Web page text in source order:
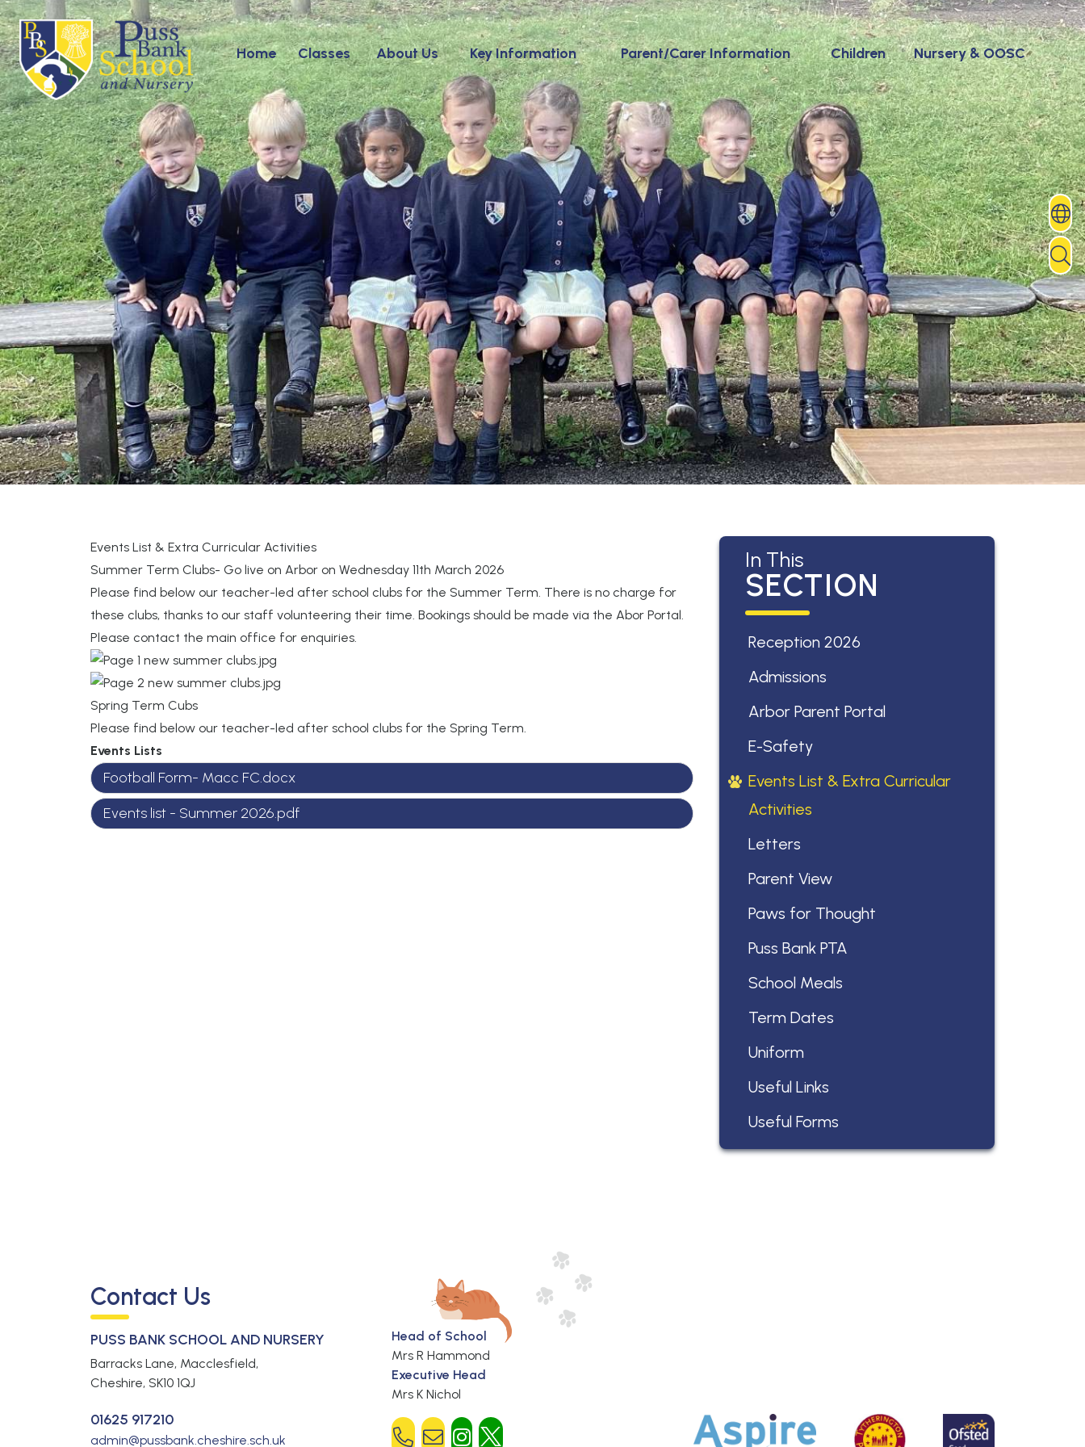
Home Classes About Us Key Information Parent/Carer Information Children Nursery & OOSC
Events List & Extra Curricular Activities
Summer Term Clubs- Go live on Arbor on Wednesday 11th March 2026
Please find below our teacher-led after school clubs for the Summer Term. There is no charge for
these clubs, thanks to our staff volunteering their time. Bookings should be made via the Abor Portal.
Please contact the main office for enquiries.
Spring Term Cubs
Please find below our teacher-led after school clubs for the Spring Term.
Events Lists
Football Form- Macc FC.docx
Events list - Summer 2026.pdf
In This
SECTION
Reception 2026
Admissions
Arbor Parent Portal
E-Safety
Events List & Extra Curricular
Activities
Letters
Parent View
Paws for Thought
Puss Bank PTA
School Meals
Term Dates
Uniform
Useful Links
Useful Forms
Contact Us
PUSS BANK SCHOOL AND NURSERY
Barracks Lane, Macclesfield,
Cheshire, SK10 1QJ
01625 917210
admin@pussbank.cheshire.sch.uk
Head of School
Mrs R Hammond
Executive Head
Mrs K Nichol